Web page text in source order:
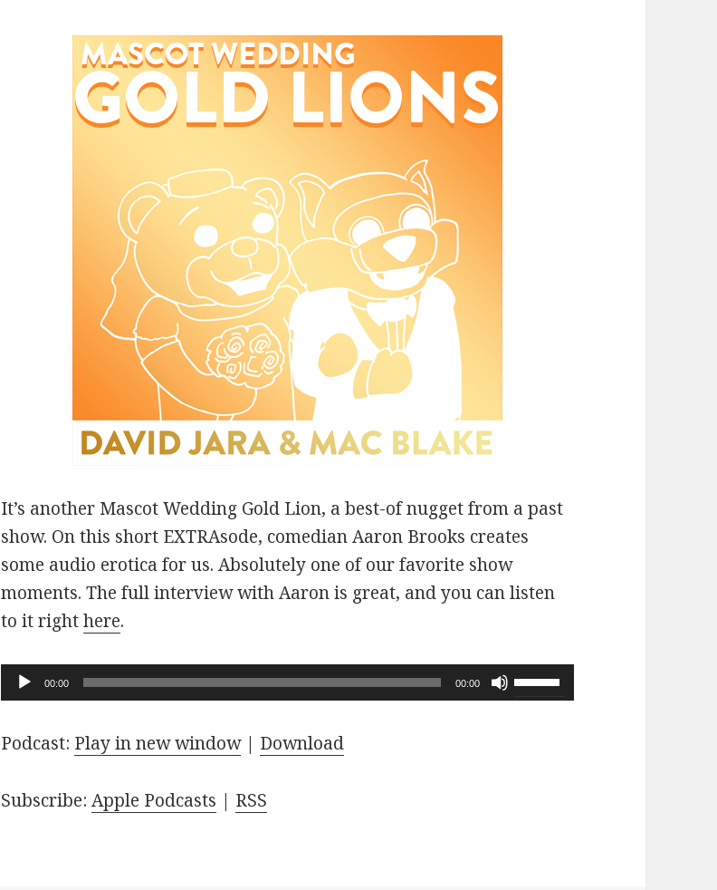
It’s another Mascot Wedding Gold Lion, a best-of nugget from a past
show. On this short EXTRAsode, comedian Aaron Brooks creates
some audio erotica for us. Absolutely one of our favorite show
moments. The full interview with Aaron is great, and you can listen
to it righthere.
Audio
Player
00:00 00:00
Use
Up/Down
Podcast: Play in new window| Download
Subscribe:Apple Podcasts | RSS